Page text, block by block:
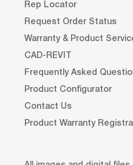
Rep Locator
Request Order Status
Warranty & Product
CAD-REVIT
Frequently Asked
Product Configurator
Contact Us
Product Warranty